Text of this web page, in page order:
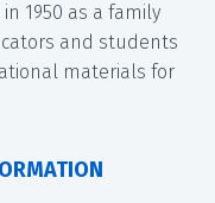
1950 as a family
and students
materials for